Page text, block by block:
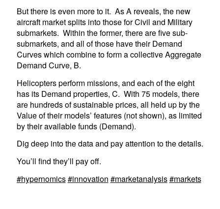
But there is even more to it. As A reveals, the new
aircraft market splits into those for Civil and Military
submarkets. Within the former, there are five sub-
submarkets, and all of those have their Demand
Curves which combine to form a collective Aggregate
Demand Curve, B.
Helicopters perform missions, and each of the eight
has its Demand properties, C. With 75 models, there
are hundreds of sustainable prices, all held up by the
Value of their models’ features (not shown), as limited
by their available funds (Demand).
Dig deep into the data and pay attention to the details.
You’ll find they’ll pay off.
#hypernomics#innovation #marketanalysis#markets